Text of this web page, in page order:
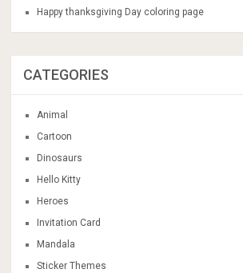
Happy thanksgiving Day coloring page
CATEGORIES
Animal
Cartoon
Dinosaurs
Hello Kitty
Heroes
Invitation Card
Mandala
Sticker Themes